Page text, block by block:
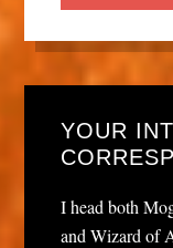
YOUR
I head both
and Wizard of